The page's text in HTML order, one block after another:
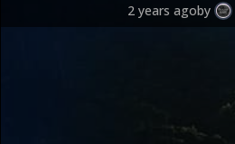
2 years agoby